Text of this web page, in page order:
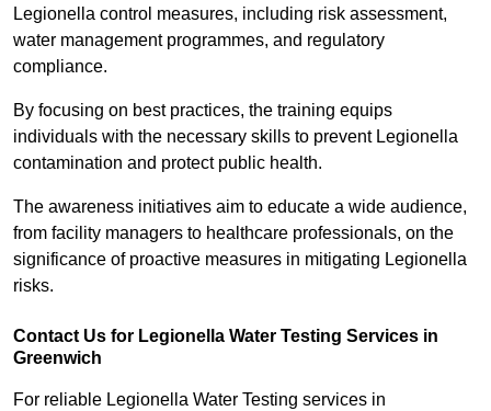
Legionella control measures, including risk assessment,
water management programmes, and regulatory
compliance.
By focusing on best practices, the training equips
individuals with the necessary skills to prevent Legionella
contamination and protect public health.
The awareness initiatives aim to educate a wide audience,
from facility managers to healthcare professionals, on the
significance of proactive measures in mitigating Legionella
risks.
Contact Us for Legionella Water Testing Services in
Greenwich
For reliable Legionella Water Testing services in